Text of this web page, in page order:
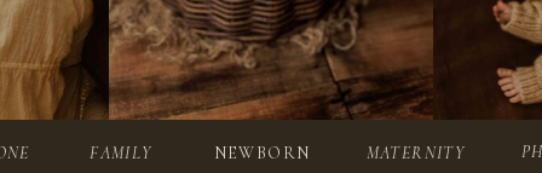
NEWBORN
FAMILY MATERNITY